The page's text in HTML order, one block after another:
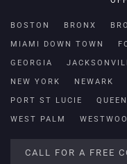
BOSTON BRONX
MIAMI DOWN TOWN
GEORGIA
NEW YORK NEWARK
PORT ST LUCIE
WEST PALM
CALL FOR A FREE